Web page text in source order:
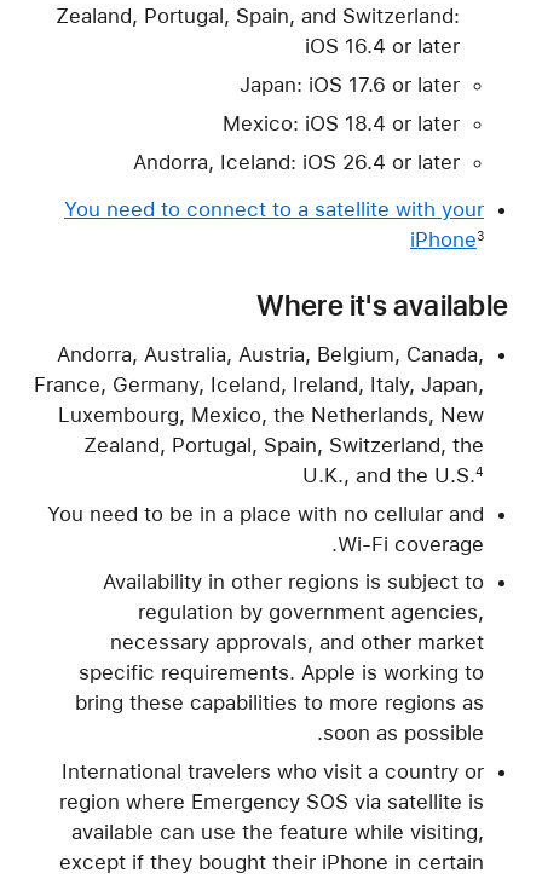
Zealand, Portugal, Spain, and Switzerland:
iOS 16.4 or later
Japan: iOS 17.6 or later
Mexico: iOS 18.4 or later
Andorra, Iceland: iOS 26.4 or later
You need to connect to a satellite with your
iPhone3
Where it's available
Andorra, Australia, Austria, Belgium, Canada,
France, Germany, Iceland, Ireland, Italy, Japan,
Luxembourg, Mexico, the Netherlands, New
Zealand, Portugal, Spain, Switzerland, the
U.K., and the U.S.4
You need to be in a place with no cellular and
Wi-Fi coverage.
Availability in other regions is subject to
regulation by government agencies,
necessary approvals, and other market
specific requirements. Apple is working to
bring these capabilities to more regions as
soon as possible.
International travelers who visit a country or
region where Emergency SOS via satellite is
available can use the feature while visiting,
except if they bought their iPhone in certain